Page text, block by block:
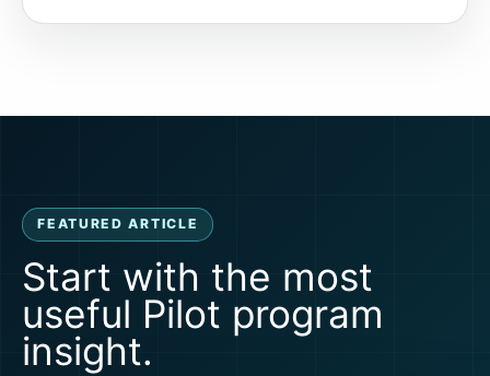
FEATURED ARTICLE
Start with the most
useful Pilot program
insight.